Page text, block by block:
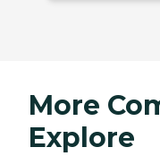
More
Explore